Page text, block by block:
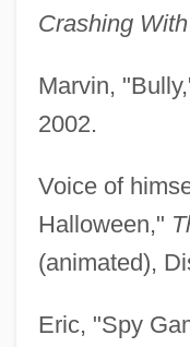
Crashing With
Marvin,
2002.
Voice of
Halloween,"
(animated),
Eric, "Spy